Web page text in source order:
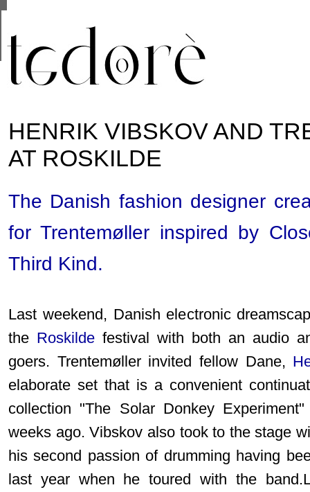
HENRIK VIBSKOV AND
AT ROSKILDE
The Danish fashion designer
for Trentemøller inspired by
Third Kind.
Last weekend, Danish electronic
the Roskilde festival with both an audio
goers. Trentemøller invited fellow Dane,
elaborate set that is a convenient
collection "The Solar Donkey
weeks ago. Vibskov also took to the stage
his second passion of drumming having
last year when he toured with the
are shared with Google along with performance
statistics, and to detect and address abuse.